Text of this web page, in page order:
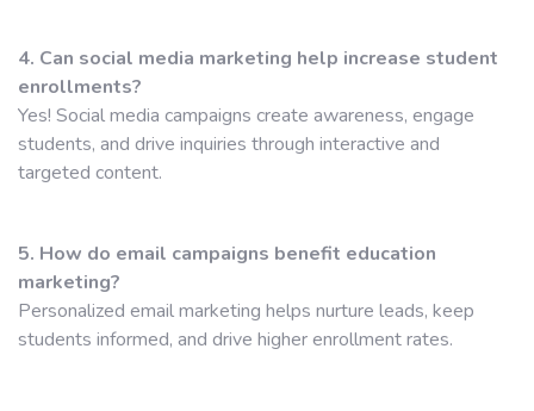
4. Can social media marketing help increase student
enrollments?
Yes! Social media campaigns create awareness, engage
students, and drive inquiries through interactive and
targeted content.
5. How do email campaigns benefit education
marketing?
Personalized email marketing helps nurture leads, keep
students informed, and drive higher enrollment rates.